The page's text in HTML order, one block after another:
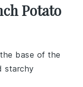
Potato
base of the
starchy